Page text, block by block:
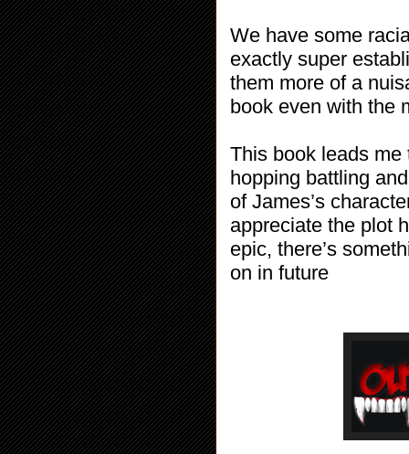
We have some
exactly super
them more of a
book even with the
This book leads
hopping battling
of James’s
appreciate the plot
epic, there’s
on in future